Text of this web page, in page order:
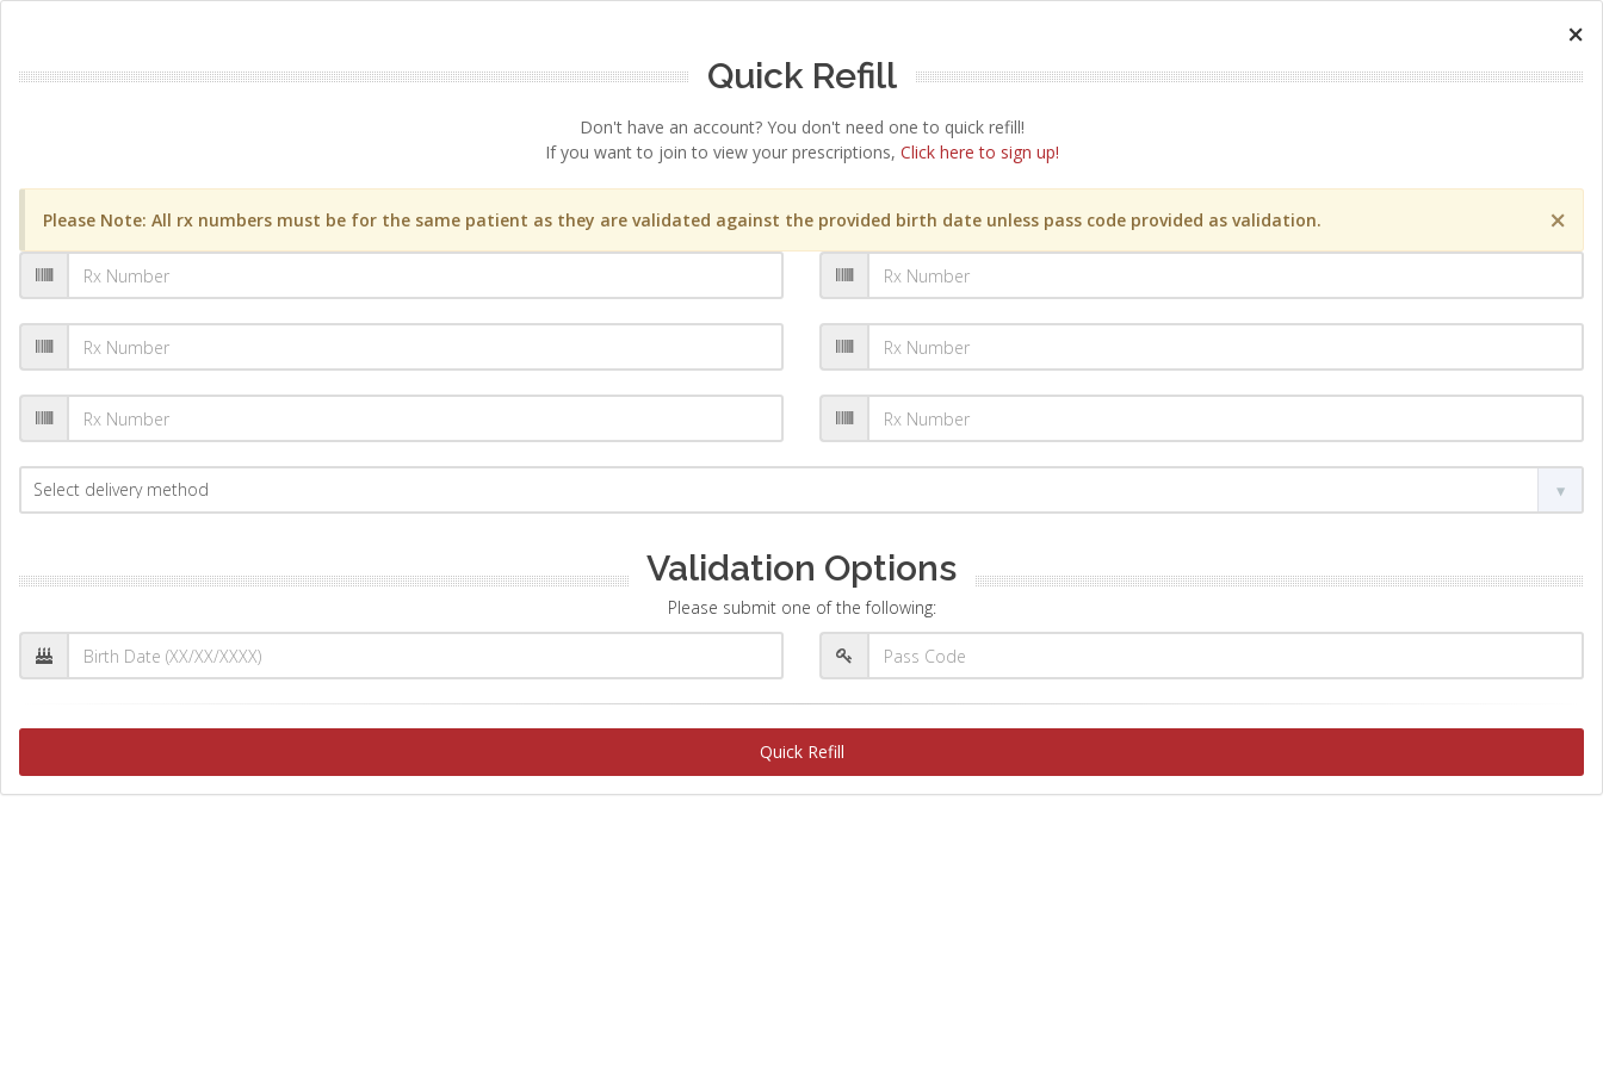
×
Quick Refill
Don't have an account? You don't need one to quick refill!
If you want to join to view your prescriptions, Click here to sign up!
×
Please Note: All rx numbers must be for the same patient as they are validated against the provided birth date unless pass code provided as validation.
Validation Options
Please submit one of the following:
Quick Refill